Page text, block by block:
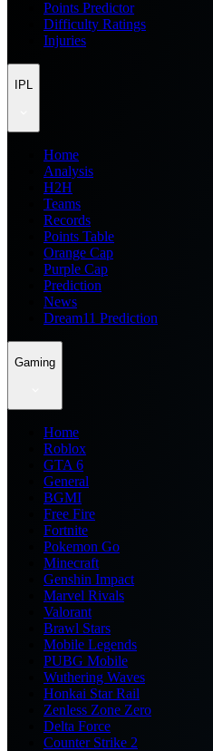
Points Predictor
Difficulty Ratings
Injuries
IPL
Home
Analysis
H2H
Teams
Records
Points Table
Orange Cap
Purple Cap
Prediction
News
Dream11 Prediction
Gaming
Home
Roblox
GTA 6
General
BGMI
Free Fire
Fortnite
Pokemon Go
Minecraft
Genshin Impact
Marvel Rivals
Valorant
Brawl Stars
Mobile Legends
PUBG Mobile
Wuthering Waves
Honkai Star Rail
Zenless Zone Zero
Delta Force
Counter Strike 2